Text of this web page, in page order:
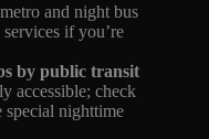
and night bus
if you’re
by public transit
accessible; check
special nighttime